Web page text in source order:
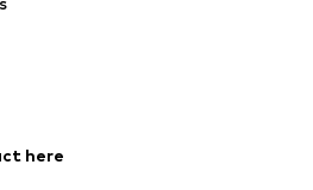
Jumpsuits & playsuits
here